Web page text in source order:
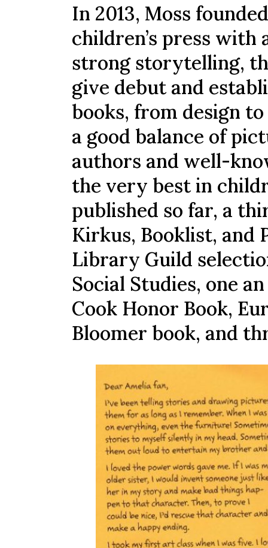
In 2013, Moss
children’s press
strong storytelling,
give debut and
books, from design
a good balance of
authors and well-
the very best in
published so far, a
Kirkus, Booklist, and
Library Guild
Social Studies, one
Cook Honor Book,
Bloomer book, and